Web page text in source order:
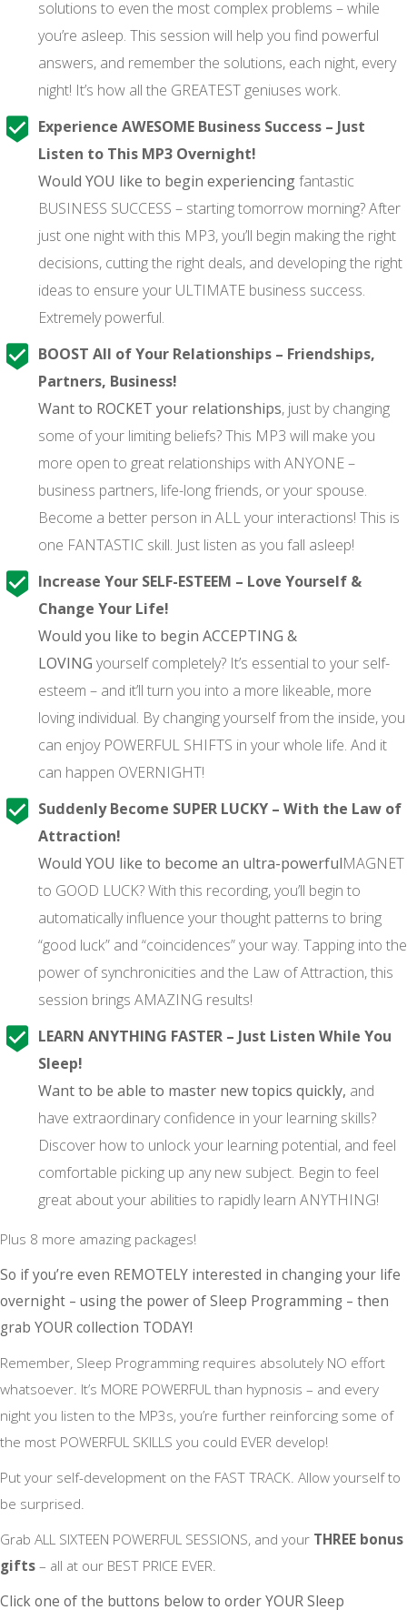
solutions to even the most complex problems – while
you’re asleep. This session will help you find powerful
answers, and remember the solutions, each night, every
night! It’s how all the GREATEST geniuses work.
Experience AWESOME Business Success – Just
Listen to This MP3 Overnight!
Would YOU like to begin experiencingfantastic
BUSINESS SUCCESS – starting tomorrow morning? After
just one night with this MP3, you’ll begin making the right
decisions, cutting the right deals, and developing the right
ideas to ensure your ULTIMATE business success.
Extremely powerful.
BOOST All of Your Relationships – Friendships,
Partners, Business!
Want to ROCKET your relationships, just by changing
some of your limiting beliefs? This MP3 will make you
more open to great relationships with ANYONE –
business partners, life-long friends, or your spouse.
Become a better person in ALL your interactions! This is
one FANTASTIC skill. Just listen as you fall asleep!
Increase Your SELF-ESTEEM – Love Yourself &
Change Your Life!
Would you like to begin ACCEPTING &
LOVING yourself completely? It’s essential to your self-
esteem – and it’ll turn you into a more likeable, more
loving individual. By changing yourself from the inside, you
can enjoy POWERFUL SHIFTS in your whole life. And it
can happen OVERNIGHT!
Suddenly Become SUPER LUCKY – With the Law of
Attraction!
Would YOU like to become an ultra-powerfulMAGNET
to GOOD LUCK? With this recording, you’ll begin to
automatically influence your thought patterns to bring
“good luck” and “coincidences” your way. Tapping into the
power of synchronicities and the Law of Attraction, this
session brings AMAZING results!
LEARN ANYTHING FASTER – Just Listen While You
Sleep!
Want to be able to master new topics quickly, and
have extraordinary confidence in your learning skills?
Discover how to unlock your learning potential, and feel
comfortable picking up any new subject. Begin to feel
great about your abilities to rapidly learn ANYTHING!
Plus 8 more amazing packages!
So if you’re even REMOTELY interested in changing your life
overnight – using the power of Sleep Programming – then
grab YOUR collection TODAY!
Remember, Sleep Programming requires absolutely NO effort
whatsoever. It’s MORE POWERFUL than hypnosis – and every
night you listen to the MP3s, you’re further reinforcing some of
the most POWERFUL SKILLS you could EVER develop!
Put your self-development on the FAST TRACK. Allow yourself to
be surprised.
Grab ALL SIXTEEN POWERFUL SESSIONS, and your THREE bonus
gifts– all at our BEST PRICE EVER.
Click one of the buttons below to order YOUR Sleep